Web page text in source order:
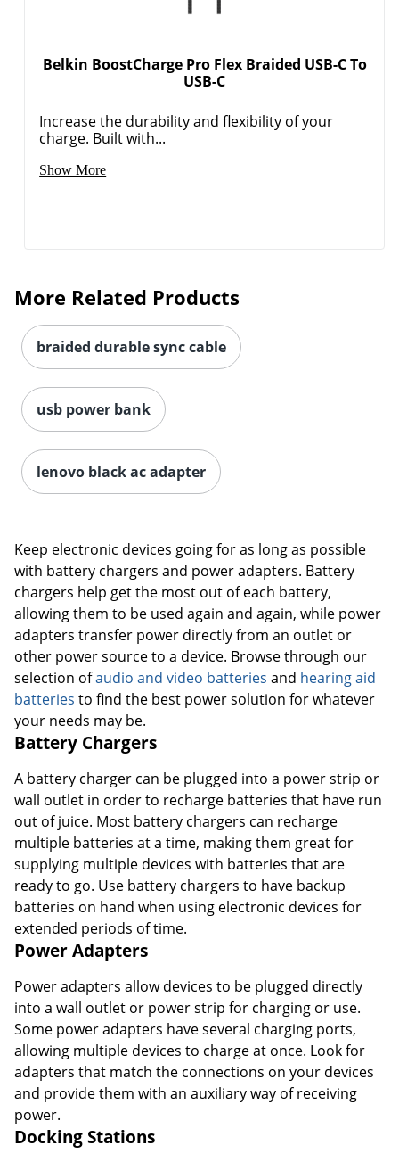
Order by 5pm and get it
Belkin BoostCharge Pro Flex Braided USB-C To
USB-C
Increase the durability and flexibility of your
charge. Built with...
Show More
More Related Products
braided durable sync cable
usb power bank
lenovo black ac adapter
Keep electronic devices going for as long as possible
with battery chargers and power adapters. Battery
chargers help get the most out of each battery,
allowing them to be used again and again, while power
adapters transfer power directly from an outlet or
other power source to a device. Browse through our
selection ofaudio and video batteries and hearing aid
batteries to find the best power solution for whatever
your needs may be.
Battery Chargers
A battery charger can be plugged into a power strip or
wall outlet in order to recharge batteries that have run
out of juice. Most battery chargers can recharge
multiple batteries at a time, making them great for
supplying multiple devices with batteries that are
ready to go. Use battery chargers to have backup
batteries on hand when using electronic devices for
extended periods of time.
Power Adapters
Power adapters allow devices to be plugged directly
into a wall outlet or power strip for charging or use.
Some power adapters have several charging ports,
allowing multiple devices to charge at once. Look for
adapters that match the connections on your devices
and provide them with an auxiliary way of receiving
power.
Docking Stations